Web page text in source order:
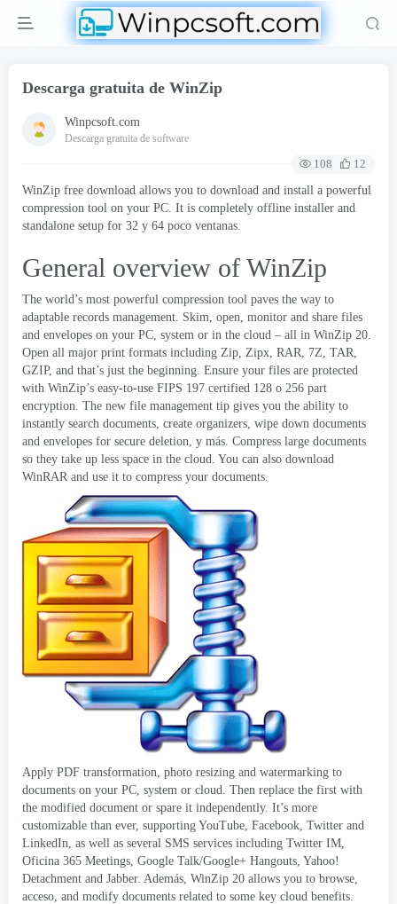
Descarga gratuita de WinZip
Winpcsoft.com
Descarga gratuita de software
108
12
WinZip free download allows you to download and install a powerful
compression tool on your PC. It is completely offline installer and
standalone setup for 32 y 64 poco ventanas.
General overview of WinZip
The world’s most powerful compression tool paves the way to
adaptable records management. Skim, open, monitor and share files
and envelopes on your PC, system or in the cloud – all in WinZip 20.
Open all major print formats including Zip, Zipx, RAR, 7Z, TAR,
GZIP, and that’s just the beginning. Ensure your files are protected
with WinZip’s easy-to-use FIPS 197 certified 128 o 256 part
encryption. The new file management tip gives you the ability to
instantly search documents, create organizers, wipe down documents
and envelopes for secure deletion, y más. Compress large documents
so they take up less space in the cloud. You can also download
WinRAR and use it to compress your documents.
Apply PDF transformation, photo resizing and watermarking to
documents on your PC, system or cloud. Then replace the first with
the modified document or spare it independently. It’s more
customizable than ever, supporting YouTube, Facebook, Twitter and
LinkedIn, as well as several SMS services including Twitter IM,
Oficina 365 Meetings, Google Talk/Google+ Hangouts, Yahoo!
Detachment and Jabber. Además, WinZip 20 allows you to browse,
acceso, and modify documents related to some key cloud benefits.